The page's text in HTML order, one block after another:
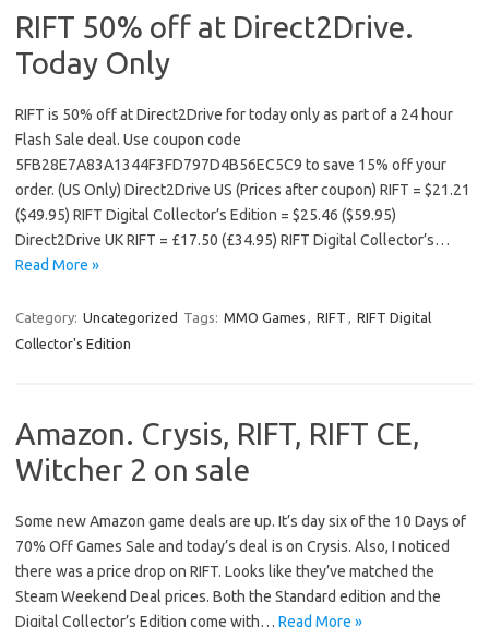
RIFT 50% off at Direct2Drive.
Today Only
RIFT is 50% off at Direct2Drive for today only as part of a 24 hour
Flash Sale deal. Use coupon code
5FB28E7A83A1344F3FD797D4B56EC5C9 to save 15% off your
order. (US Only) Direct2Drive US (Prices after coupon) RIFT = $21.21
($49.95) RIFT Digital Collector’s Edition = $25.46 ($59.95)
Direct2Drive UK RIFT = £17.50 (£34.95) RIFT Digital Collector’s…
Read More »
Category: Uncategorized Tags: MMO Games , RIFT , RIFT Digital
Collector's Edition
Amazon. Crysis, RIFT, RIFT CE,
Witcher 2 on sale
Some new Amazon game deals are up. It’s day six of the 10 Days of
70% Off Games Sale and today’s deal is on Crysis. Also, I noticed
there was a price drop on RIFT. Looks like they’ve matched the
Steam Weekend Deal prices. Both the Standard edition and the
Digital Collector’s Edition come with… Read More »